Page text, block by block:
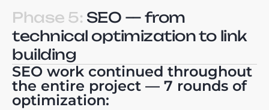
Phase 5: SEO — from
technical optimization to link
building
SEO work continued throughout
the entire project — 7 rounds of
optimization: